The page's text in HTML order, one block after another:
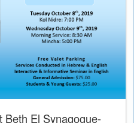
Beth El Synagogue-